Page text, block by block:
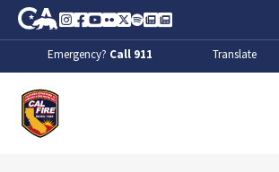
Skip to Main Content
CA.gov
Instagram
Facebook
Youtube
FlickrTwitter
SpotifyContact Us
About
Emergency? Call 911 Translate